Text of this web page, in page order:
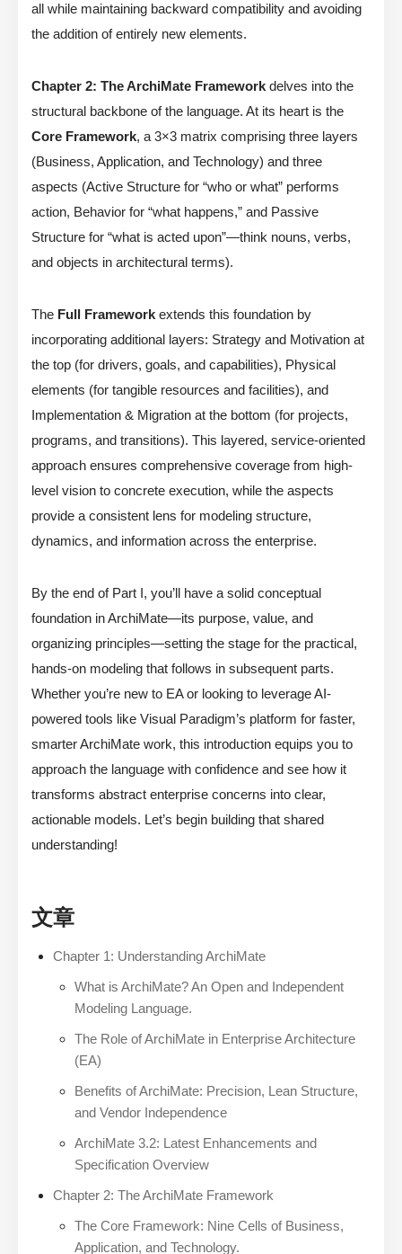
all while maintaining backward compatibility and avoiding
the addition of entirely new elements.
Chapter 2: The ArchiMate Framework delves into the
structural backbone of the language. At its heart is the
Core Framework, a 3×3 matrix comprising three layers
(Business, Application, and Technology) and three
aspects (Active Structure for “who or what” performs
action, Behavior for “what happens,” and Passive
Structure for “what is acted upon”—think nouns, verbs,
and objects in architectural terms).
The Full Framework extends this foundation by
incorporating additional layers: Strategy and Motivation at
the top (for drivers, goals, and capabilities), Physical
elements (for tangible resources and facilities), and
Implementation & Migration at the bottom (for projects,
programs, and transitions). This layered, service-oriented
approach ensures comprehensive coverage from high-
level vision to concrete execution, while the aspects
provide a consistent lens for modeling structure,
dynamics, and information across the enterprise.
By the end of Part I, you’ll have a solid conceptual
foundation in ArchiMate—its purpose, value, and
organizing principles—setting the stage for the practical,
hands-on modeling that follows in subsequent parts.
Whether you’re new to EA or looking to leverage AI-
powered tools like Visual Paradigm’s platform for faster,
smarter ArchiMate work, this introduction equips you to
approach the language with confidence and see how it
transforms abstract enterprise concerns into clear,
actionable models. Let’s begin building that shared
understanding!
文章
Chapter 1: Understanding ArchiMate
What is ArchiMate? An Open and Independent
Modeling Language.
The Role of ArchiMate in Enterprise Architecture
(EA)
Benefits of ArchiMate: Precision, Lean Structure,
and Vendor Independence
ArchiMate 3.2: Latest Enhancements and
Specification Overview
Chapter 2: The ArchiMate Framework
The Core Framework: Nine Cells of Business,
Application, and Technology.